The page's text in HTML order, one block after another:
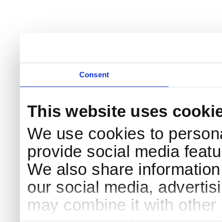
Consent
This website uses
We use cookies to
provide social media
We also share
our social media,
may combine it with